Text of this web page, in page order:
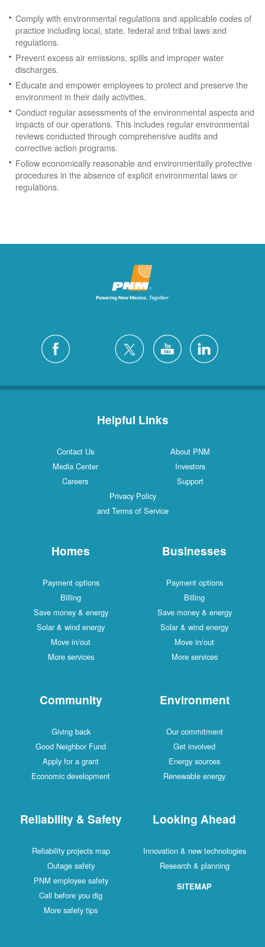
Comply with environmental regulations and applicable codes of
practice including local, state, federal and tribal laws and
regulations.
Prevent excess air emissions, spills and improper water
discharges.
Educate and empower employees to protect and preserve the
environment in their daily activities.
Conduct regular assessments of the environmental aspects and
impacts of our operations. This includes regular environmental
reviews conducted through comprehensive audits and
corrective action programs.
Follow economically reasonable and environmentally protective
procedures in the absence of explicit environmental laws or
regulations.
Helpful Links
Contact Us
About PNM
Media Center
Investors
Careers
Support
Privacy Policy
and Terms of Service
Homes
Payment options
Billing
Save money & energy
Solar & wind energy
Move in/out
More services
Businesses
Payment options
Billing
Save money & energy
Solar & wind energy
Move in/out
More services
Community
Giving back
Good Neighbor Fund
Apply for a grant
Economic development
Environment
Our commitment
Get involved
Energy sources
Renewable energy
Reliability & Safety
Reliability projects map
Outage safety
PNM employee safety
Call before you dig
More safety tips
Looking Ahead
Innovation & new technologies
Research & planning
SITEMAP